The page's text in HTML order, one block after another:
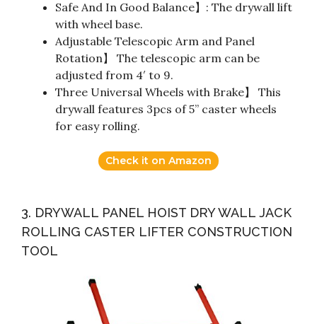
Safe And In Good Balance】: The drywall lift
with wheel base.
Adjustable Telescopic Arm and Panel
Rotation】 The telescopic arm can be
adjusted from 4′ to 9.
Three Universal Wheels with Brake】 This
drywall features 3pcs of 5” caster wheels
for easy rolling.
Check it on Amazon
3. DRYWALL PANEL HOIST DRY WALL JACK
ROLLING CASTER LIFTER CONSTRUCTION
TOOL